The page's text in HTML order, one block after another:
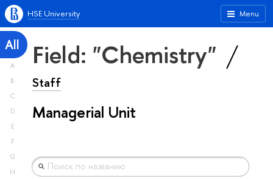
Menu
HSE University
All
A
B
C
D
E
F
G
H
Field: "Chemistry"
Staff
Managerial Unit